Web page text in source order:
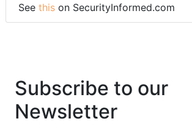
See this on SecurityInformed.com
Subscribe to our
Newsletter